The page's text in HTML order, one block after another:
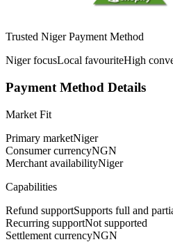
Trusted Niger Payment Method
Niger focusLocal favouriteHigh
Payment Method Details
Market Fit
Primary marketNiger
Consumer currencyNGN
Merchant availabilityNiger
Capabilities
Refund supportSupports full and
Recurring supportNot supported
Settlement currencyNGN